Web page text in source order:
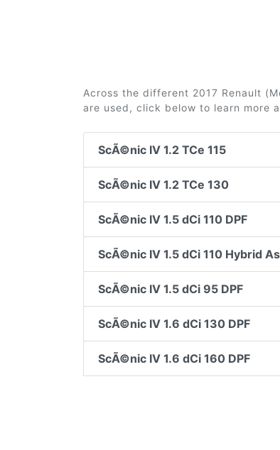
Across the different 2017 Renault
are used, click below to learn more
ScÃ©nic IV 1.2 TCe 115
ScÃ©nic IV 1.2 TCe 130
ScÃ©nic IV 1.5 dCi 110 DPF
ScÃ©nic IV 1.5 dCi 110 Hybrid
ScÃ©nic IV 1.5 dCi 95 DPF
ScÃ©nic IV 1.6 dCi 130 DPF
ScÃ©nic IV 1.6 dCi 160 DPF